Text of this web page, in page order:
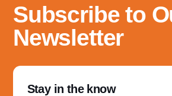
Subscribe to
Newsletter
Stay in the know